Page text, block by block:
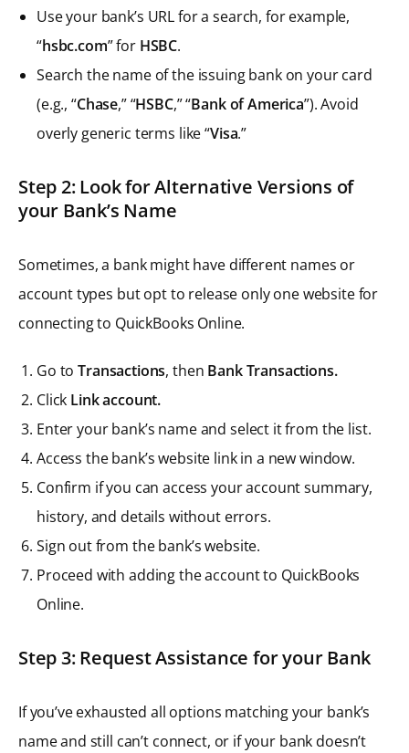
Use your bank’s URL for a search, for example,
“hsbc.com” for HSBC.
Search the name of the issuing bank on your card
(e.g., “Chase,” “HSBC,” “Bank of America”). Avoid
overly generic terms like “Visa.”
Step 2: Look for Alternative Versions of
your Bank’s Name
Sometimes, a bank might have different names or
account types but opt to release only one website for
connecting to QuickBooks Online.
Go toTransactions, then Bank Transactions.
Click Link account.
Enter your bank’s name and select it from the list.
Access the bank’s website link in a new window.
Confirm if you can access your account summary,
history, and details without errors.
Sign out from the bank’s website.
Proceed with adding the account to QuickBooks
Online.
Step 3: Request Assistance for your Bank
If you’ve exhausted all options matching your bank’s
name and still can’t connect, or if your bank doesn’t